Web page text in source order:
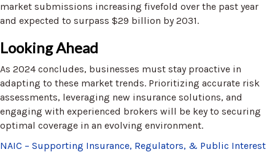
market submissions increasing fivefold over the past year
and expected to surpass $29 billion by 2031.
Looking Ahead
As 2024 concludes, businesses must stay proactive in
adapting to these market trends. Prioritizing accurate risk
assessments, leveraging new insurance solutions, and
engaging with experienced brokers will be key to securing
optimal coverage in an evolving environment.
NAIC – Supporting Insurance, Regulators, & Public Interest